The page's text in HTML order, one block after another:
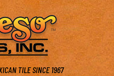
TILESINCE 1967